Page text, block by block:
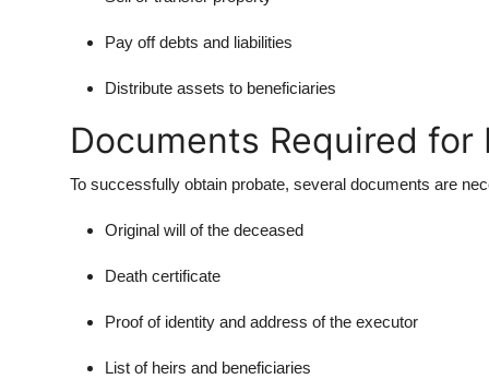
Pay off debts and liabilities
Distribute assets to beneficiaries
Documents Required for
To successfully obtain probate, several documents are
Original will of the deceased
Death certificate
Proof of identity and address of the executor
List of heirs and beneficiaries